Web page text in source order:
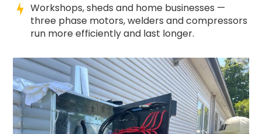
Workshops, sheds and home businesses —
three phase motors, welders and compressors
run more efficiently and last longer.